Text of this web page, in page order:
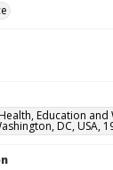
Education
DC, USA,